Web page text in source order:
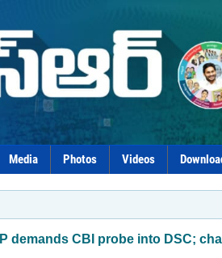
Media Photos Videos
demands CBI probe into DSC;